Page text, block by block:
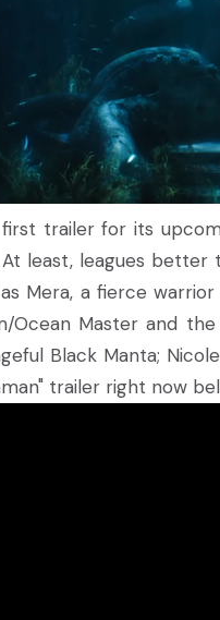
trailer for its
least, leagues
Mera, a fierce
Ocean Master and
Black Manta;
trailer right now